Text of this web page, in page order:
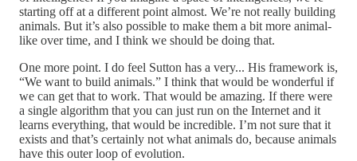
starting off at a different point almost. We’re not really building
animals. But it’s also possible to make them a bit more animal-
like over time, and I think we should be doing that.
One more point. I do feel Sutton has a very... His framework is,
“We want to build animals.” I think that would be wonderful if
we can get that to work. That would be amazing. If there were
a single algorithm that you can just run on the Internet and it
learns everything, that would be incredible. I’m not sure that it
exists and that’s certainly not what animals do, because animals
have this outer loop of evolution.